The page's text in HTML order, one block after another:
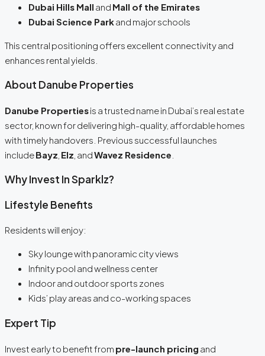
Dubai Hills Mall and Mall of the Emirates
Dubai Science Parkand major schools
This central positioning offers excellent connectivity and
enhances rental yields.
About Danube Properties
Danube Propertiesis a trusted name in Dubai’s real estate
sector, known for delivering high-quality, affordable homes
with timely handovers. Previous successful launches
includeBayz Elz , andWavez Residence
Why Invest In Sparklz?
Lifestyle Benefits
Residents will enjoy:
Sky lounge with panoramic city views
Infinity pool and wellness center
Indoor and outdoor sports zones
Kids’ play areas and co-working spaces
Expert Tip
Invest early to benefit from pre-launch pricing and